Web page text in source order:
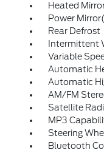
Heated
Power
Rear Defrost
Intermittent
Variable
Automatic
Automatic
AM/FM
Satellite
MP3
Steering
Bluetooth